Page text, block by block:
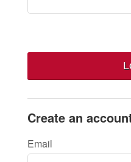
Create an
Email